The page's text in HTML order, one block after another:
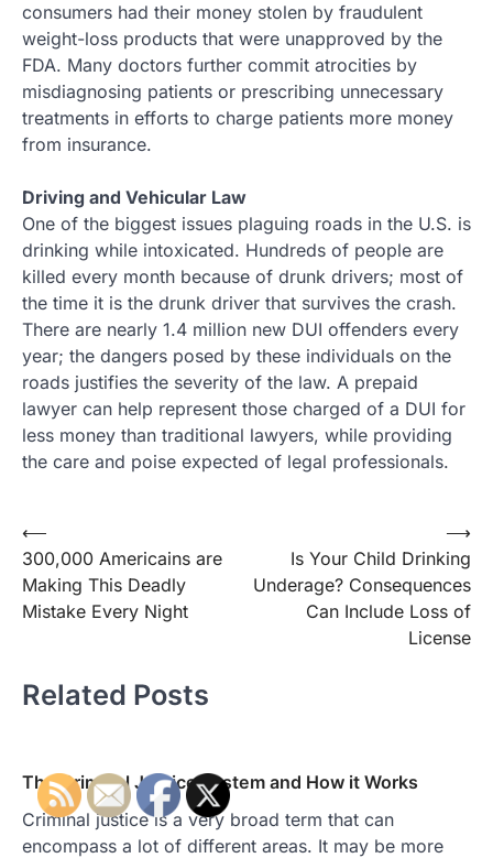
consumers had their money stolen by fraudulent
weight-loss products that were unapproved by the
FDA. Many doctors further commit atrocities by
misdiagnosing patients or prescribing unnecessary
treatments in efforts to charge patients more money
from insurance.
Driving and Vehicular Law
One of the biggest issues plaguing roads in the U.S. is
drinking while intoxicated. Hundreds of people are
killed every month because of drunk drivers; most of
the time it is the drunk driver that survives the crash.
There are nearly 1.4 million new DUI offenders every
year; the dangers posed by these individuals on the
roads justifies the severity of the law. A prepaid
lawyer can help represent those charged of a DUI for
less money than traditional lawyers, while providing
the care and poise expected of legal professionals.
Post
navigation
⟵
300,000 Americains are
Making This Deadly
Mistake Every Night
Is Your Child Drinking
Underage? Consequences
Can Include Loss of
License
⟶
Related Posts
The Criminal Justice System and How it Works
Criminal justice is a very broad term that can
encompass a lot of different areas. It may be more